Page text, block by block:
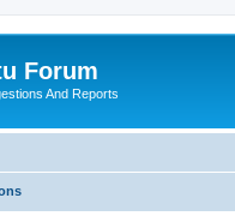
Forum
And Reports